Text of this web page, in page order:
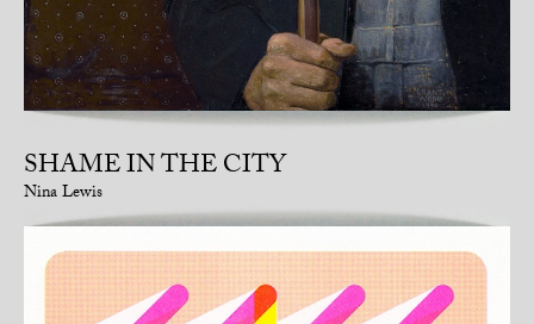
SHAME IN THE CITY
Nina Lewis